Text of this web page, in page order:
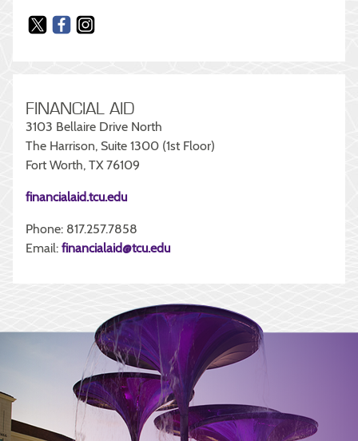
FINANCIAL AID
3103 Bellaire Drive North
The Harrison, Suite 1300 (1st Floor)
Fort Worth, TX 76109
financialaid.tcu.edu
Phone: 817.257.7858
Email: financialaid@tcu.edu